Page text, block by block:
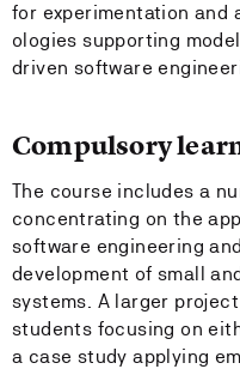
for experimentation and
ologies supporting
driven software
Compulsory
The course includes a
concentrating on the
software engineering
development of small
systems. A larger
students focusing on
a case study applying